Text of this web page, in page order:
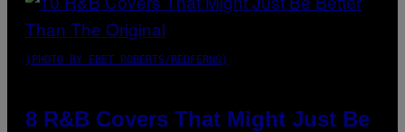
(PHOTO BY EBET ROBERTS/REDFERNS)
8 R&B Covers That Might Just Be